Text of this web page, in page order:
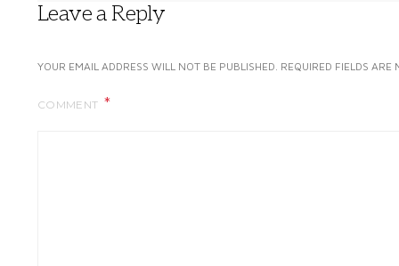
Leave a Reply
YOUR EMAIL ADDRESS WILL NOT BE PUBLISHED. REQUIRED FIELDS ARE
COMMENT